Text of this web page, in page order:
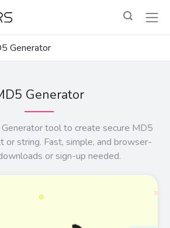
Generator
Generator
tool to create secure MD5
or string. Fast, simple, and browser-
or sign-up needed.